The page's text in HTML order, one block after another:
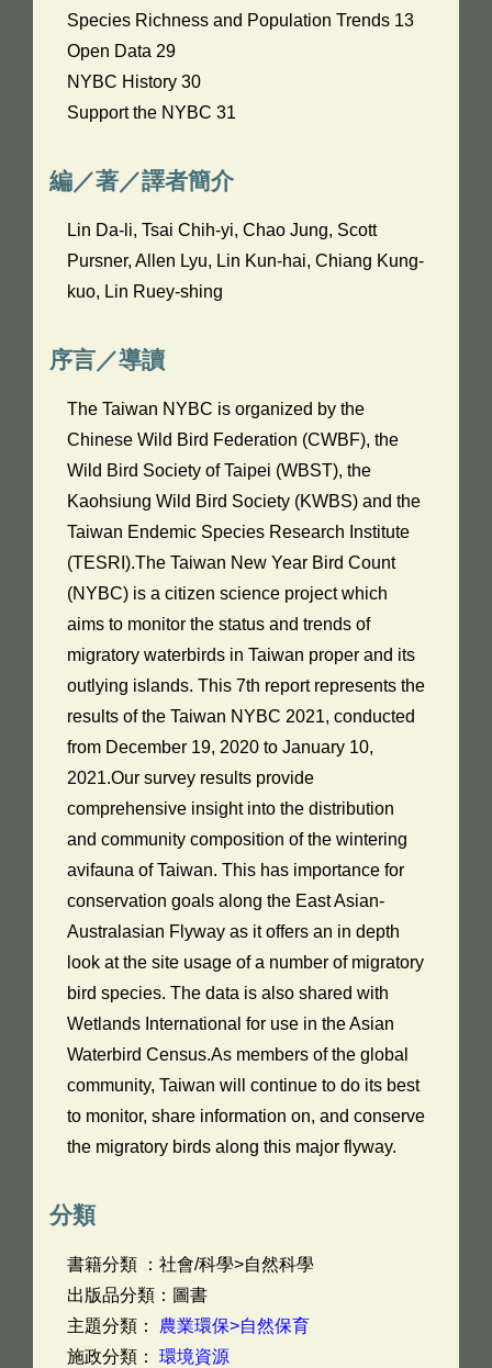
Species Richness and Population Trends 13
Open Data 29
NYBC History 30
Support the NYBC 31
編／著／譯者簡介
Lin Da-li, Tsai Chih-yi, Chao Jung, Scott
Pursner, Allen Lyu, Lin Kun-hai, Chiang Kung-
kuo, Lin Ruey-shing
序言／導讀
The Taiwan NYBC is organized by the
Chinese Wild Bird Federation (CWBF), the
Wild Bird Society of Taipei (WBST), the
Kaohsiung Wild Bird Society (KWBS) and the
Taiwan Endemic Species Research Institute
(TESRI).The Taiwan New Year Bird Count
(NYBC) is a citizen science project which
aims to monitor the status and trends of
migratory waterbirds in Taiwan proper and its
outlying islands. This 7th report represents the
results of the Taiwan NYBC 2021, conducted
from December 19, 2020 to January 10,
2021.Our survey results provide
comprehensive insight into the distribution
and community composition of the wintering
avifauna of Taiwan. This has importance for
conservation goals along the East Asian-
Australasian Flyway as it offers an in depth
look at the site usage of a number of migratory
bird species. The data is also shared with
Wetlands International for use in the Asian
Waterbird Census.As members of the global
community, Taiwan will continue to do its best
to monitor, share information on, and conserve
the migratory birds along this major flyway.
分類
書籍分類 ：社會/科學>自然科學
出版品分類：圖書
主題分類： 農業環保>自然保育
施政分類： 環境資源